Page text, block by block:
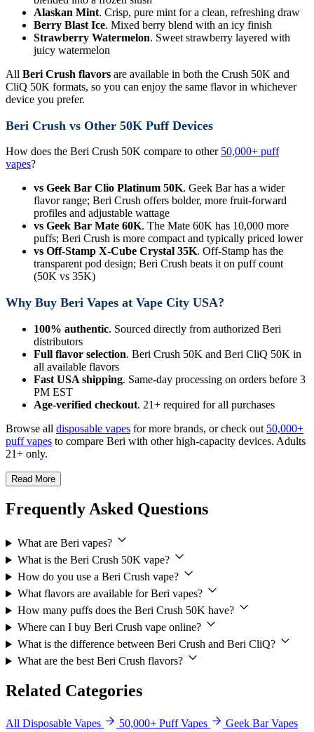
Alaskan Mint. Crisp, pure mint for a clean, refreshing draw
Berry Blast Ice. Mixed berry blend with an icy finish
Strawberry Watermelon. Sweet strawberry layered with
juicy watermelon
All Beri Crush flavors are available in both the Crush 50K and
CliQ 50K formats, so you can enjoy the same flavor in whichever
device you prefer.
Beri Crush vs Other 50K Puff Devices
How does the Beri Crush 50K compare to other 50,000+ puff
vapes?
vs Geek Bar Clio Platinum 50K. Geek Bar has a wider
flavor range; Beri Crush offers bolder, more fruit-forward
profiles and adjustable wattage
vs Geek Bar Mate 60K. The Mate 60K has 10,000 more
puffs; Beri Crush is more compact and typically priced lower
vs Off-Stamp X-Cube Crystal 35K. Off-Stamp has the
transparent pod design; Beri Crush beats it on puff count
(50K vs 35K)
Why Buy Beri Vapes at Vape City USA?
100% authentic. Sourced directly from authorized Beri
distributors
Full flavor selection. Beri Crush 50K and Beri CliQ 50K in
all available flavors
Fast USA shipping. Same-day processing on orders before 3
PM EST
Age-verified checkout. 21+ required for all purchases
Browse all disposable vapes for more brands, or check out 50,000+
puff vapes to compare Beri with other high-capacity devices. Adults
21+ only.
Read More
Frequently Asked Questions
What are Beri vapes?
What is the Beri Crush 50K vape?
How do you use a Beri Crush vape?
What flavors are available for Beri vapes?
How many puffs does the Beri Crush 50K have?
Where can I buy Beri Crush vape online?
What is the difference between Beri Crush and Beri CliQ?
What are the best Beri Crush flavors?
Related Categories
All Disposable Vapes 50,000+ Puff Vapes
Geek Bar Vapes